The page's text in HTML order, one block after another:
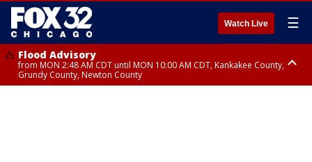
Watch Live ☰
Flood Advisory
from MON 2:48 AM CDT until MON 10:00 AM CDT, Kankakee County,
Grundy County, Newton County